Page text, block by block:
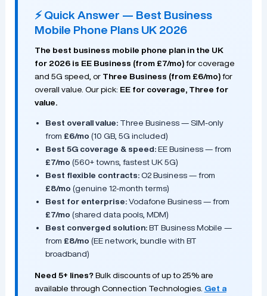
⚡ Quick Answer — Best Business
Mobile Phone Plans UK 2026
The best business mobile phone plan in the UK
for 2026 is EE Business (from £7/mo)for coverage
and 5G speed, or Three Business (from £6/mo)for
overall value. Our pick: EE for coverage, Three for
value.
Best overall value:Three Business — SIM-only
from £6/mo (10 GB, 5G included)
Best 5G coverage & speed:EE Business — from
£7/mo (560+ towns, fastest UK 5G)
Best flexible contracts:O2 Business — from
£8/mo (genuine 12-month terms)
Best for enterprise:Vodafone Business — from
£7/mo (shared data pools, MDM)
Best converged solution:BT Business Mobile —
from £8/mo (EE network, bundle with BT
broadband)
Need 5+ lines?Bulk discounts of up to 25% are
available through Connection Technologies. Get a